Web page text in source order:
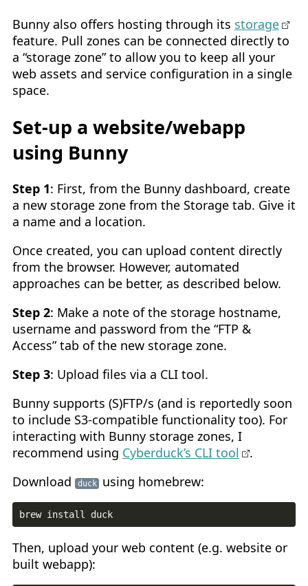
Bunny also offers hosting through its storage
feature. Pull zones can be connected directly to
a “storage zone” to allow you to keep all your
web assets and service configuration in a single
space.
Set-up a website/webapp
using Bunny
Step 1: First, from the Bunny dashboard, create
a new storage zone from the Storage tab. Give it
a name and a location.
Once created, you can upload content directly
from the browser. However, automated
approaches can be better, as described below.
Step 2: Make a note of the storage hostname,
username and password from the “FTP &
Access” tab of the new storage zone.
Step 3: Upload files via a CLI tool.
Bunny supports (S)FTP/s (and is reportedly soon
to include S3-compatible functionality too). For
interacting with Bunny storage zones, I
recommend using Cyberduck’s CLI tool
.
Download
duck using homebrew:
Then, upload your web content (e.g. website or
built webapp):